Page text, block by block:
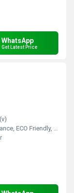
WhatsApp
Get Latest Price
Lower Energy Consumption, High Efficiency